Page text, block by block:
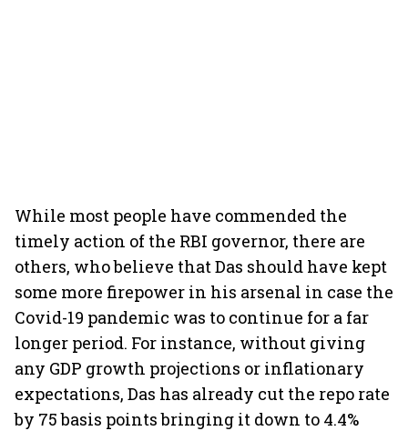
While most people have commended the
timely action of the RBI governor, there are
others, who believe that Das should have kept
some more firepower in his arsenal in case the
Covid-19 pandemic was to continue for a far
longer period. For instance, without giving
any GDP growth projections or inflationary
expectations, Das has already cut the repo rate
by 75 basis points bringing it down to 4.4%